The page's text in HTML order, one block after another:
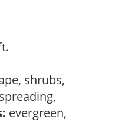
shrubs,
spreading,
evergreen,